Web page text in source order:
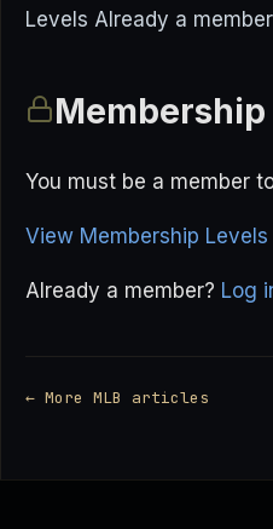
Levels Already a
Membership
You must be a member
View Membership Levels
Already a member? Log
← More MLB articles